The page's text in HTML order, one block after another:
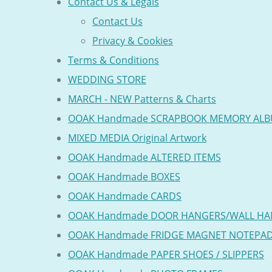
Contact Us
Privacy & Cookies
Terms & Conditions
WEDDING STORE
MARCH - NEW Patterns & Charts
OOAK Handmade SCRAPBOOK MEMORY
MIXED MEDIA Original Artwork
OOAK Handmade ALTERED ITEMS
OOAK Handmade BOXES
OOAK Handmade CARDS
OOAK Handmade DOOR HANGERS/WALL
OOAK Handmade FRIDGE MAGNET
OOAK Handmade PAPER SHOES / SLIPPERS